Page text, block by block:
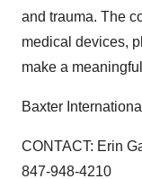
and trauma. The
medical devices,
make a
Baxter
CONTACT: Erin
847-948-4210